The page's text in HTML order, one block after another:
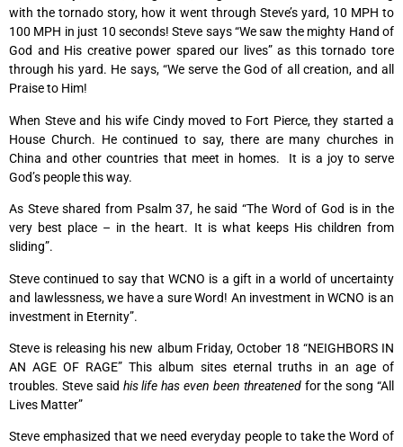
with the tornado story, how it went through Steve’s yard, 10 MPH to
100 MPH in just 10 seconds! Steve says “We saw the mighty Hand of
God and His creative power spared our lives” as this tornado tore
through his yard. He says, “We serve the God of all creation, and all
Praise to Him!
When Steve and his wife Cindy moved to Fort Pierce, they started a
House Church. He continued to say, there are many churches in
China and other countries that meet in homes. It is a joy to serve
God’s people this way.
As Steve shared from Psalm 37, he said “The Word of God is in the
very best place – in the heart. It is what keeps His children from
sliding”.
Steve continued to say that WCNO is a gift in a world of uncertainty
and lawlessness, we have a sure Word! An investment in WCNO is an
investment in Eternity”.
Steve is releasing his new album Friday, October 18 “NEIGHBORS IN
AN AGE OF RAGE” This album sites eternal truths in an age of
troubles. Steve said his life has even been threatenedfor the song “All
Lives Matter”
Steve emphasized that we need everyday people to take the Word of